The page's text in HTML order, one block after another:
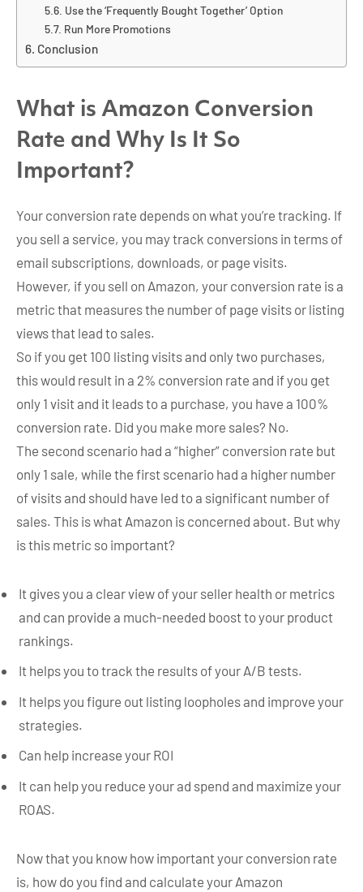
Use the ‘Frequently Bought Together’ Option
Run More Promotions
Conclusion
What is Amazon Conversion
Rate and Why Is It So
Important?
Your conversion rate depends on what you’re tracking. If
you sell a service, you may track conversions in terms of
email subscriptions, downloads, or page visits.
However, if you sell on Amazon, your conversion rate is a
metric that measures the number of page visits or listing
views that lead to sales.
So if you get 100 listing visits and only two purchases,
this would result in a 2% conversion rate and if you get
only 1 visit and it leads to a purchase, you have a 100%
conversion rate. Did you make more sales? No.
The second scenario had a “higher” conversion rate but
only 1 sale, while the first scenario had a higher number
of visits and should have led to a significant number of
sales. This is what Amazon is concerned about. But why
is this metric so important?
It gives you a clear view of your seller health or metrics
and can provide a much-needed boost to your product
rankings.
It helps you to track the results of your A/B tests.
It helps you figure out listing loopholes and improve your
strategies.
Can help increase your ROI
It can help you reduce your ad spend and maximize your
ROAS.
Now that you know how important your conversion rate
is, how do you find and calculate your Amazon